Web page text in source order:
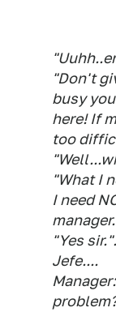
"Don't
busy
here! If
too
"What I
I need
"Yes
Jefe....